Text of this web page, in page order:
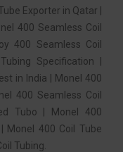
Exporter in Qatar |
400 Seamless Coil
400 Seamless Coil
Specification |
in India | Monel 400
400 Seamless Coil
Tubo | Monel 400
Monel 400 Coil Tube
Tubing.